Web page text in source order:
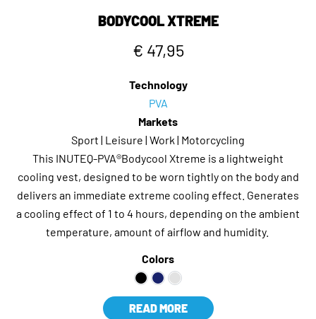
BODYCOOL XTREME
€ 47,95
Technology
PVA
Markets
Sport | Leisure | Work | Motorcycling
This INUTEQ-PVA®Bodycool Xtreme is a lightweight
cooling vest, designed to be worn tightly on the body and
delivers an immediate extreme cooling effect. Generates
a cooling effect of 1 to 4 hours, depending on the ambient
temperature, amount of airflow and humidity.
Colors
READ MORE